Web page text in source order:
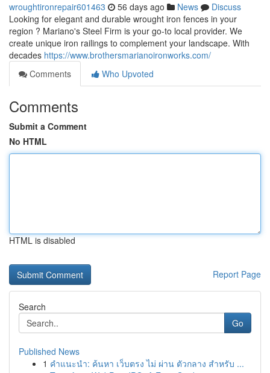
wroughtironrepair601463 56 days ago News
Discuss
Looking for elegant and durable wrought iron fences in your
region ? Mariano's Steel Firm is your go-to local provider. We
create unique iron railings to complement your landscape. With
decades https://www.brothersmarianoironworks.com/
Comments
Who Upvoted
Comments
Submit a Comment
No HTML
HTML is disabled
Report Page
Search
Go
Published News
1 คำแนะนำ: ค้นหา เว็บตรง ไม่ ผ่าน ตัวกลาง สำหรับ ...